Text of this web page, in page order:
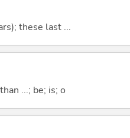
these last ...
...; be; is; o